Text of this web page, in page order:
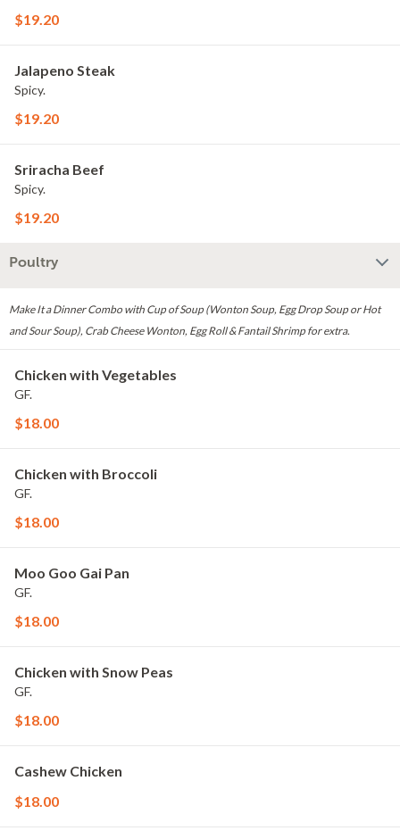
$19.20
Jalapeno Steak
Spicy.
$19.20
Sriracha Beef
Spicy.
$19.20
Poultry
Make It a Dinner Combo with Cup of Soup (Wonton Soup, Egg Drop Soup or Hot
and Sour Soup), Crab Cheese Wonton, Egg Roll & Fantail Shrimp for extra.
Chicken with Vegetables
GF.
$18.00
Chicken with Broccoli
GF.
$18.00
Moo Goo Gai Pan
GF.
$18.00
Chicken with Snow Peas
GF.
$18.00
Cashew Chicken
$18.00